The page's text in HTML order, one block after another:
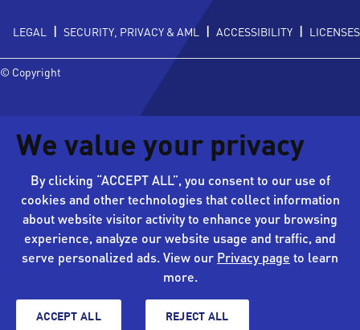
LEGAL | SECURITY, PRIVACY & AML | ACCESSIBILITY | LICENSES
© Copyright
We value your privacy
By clicking “ACCEPT ALL”, you consent to our use of
cookies and other technologies that collect information
about website visitor activity to enhance your browsing
experience, analyze our website usage and traffic, and
serve personalized ads. View our Privacy page to learn
more.
ACCEPT ALL REJECT ALL